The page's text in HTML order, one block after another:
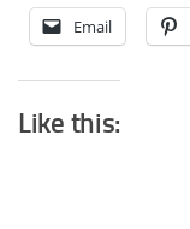
Email
Like this: